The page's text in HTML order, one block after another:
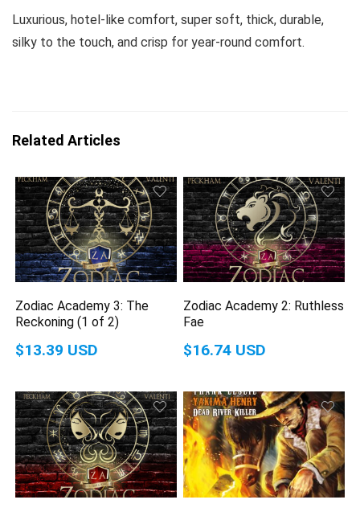
Luxurious, hotel-like comfort, super soft, thick, durable,
silky to the touch, and crisp for year-round comfort.
Related Articles
Zodiac Academy 3: The
Reckoning (1 of 2)
$13.39 USD
Zodiac Academy 2: Ruthless
Fae
$16.74 USD